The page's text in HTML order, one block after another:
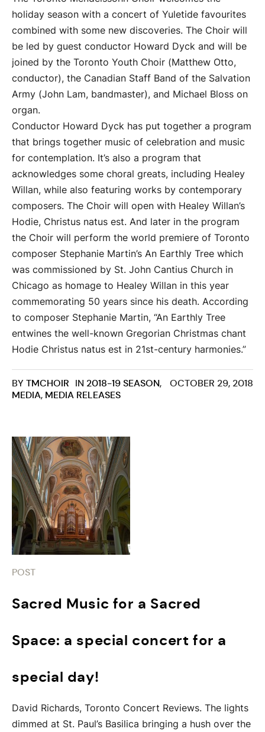
holiday season with a concert of Yuletide favourites
combined with some new discoveries. The Choir will
be led by guest conductor Howard Dyck and will be
joined by the Toronto Youth Choir (Matthew Otto,
conductor), the Canadian Staff Band of the Salvation
Army (John Lam, bandmaster), and Michael Bloss on
organ.
Conductor Howard Dyck has put together a program
that brings together music of celebration and music
for contemplation. It’s also a program that
acknowledges some choral greats, including Healey
Willan, while also featuring works by contemporary
composers. The Choir will open with Healey Willan’s
Hodie, Christus natus est. And later in the program
the Choir will perform the world premiere of Toronto
composer Stephanie Martin’s An Earthly Tree which
was commissioned by St. John Cantius Church in
Chicago as homage to Healey Willan in this year
commemorating 50 years since his death. According
to composer Stephanie Martin, “An Earthly Tree
entwines the well-known Gregorian Christmas chant
Hodie Christus natus est in 21st-century harmonies.”
OCTOBER 29, 2018
BYTMCHOIR IN 2018-19 SEASON,
MEDIA, MEDIA RELEASES
POST
Sacred Music for a Sacred
Space: a special concert for a
special day!
David Richards, Toronto Concert Reviews. The lights
dimmed at St. Paul’s Basilica bringing a hush over the